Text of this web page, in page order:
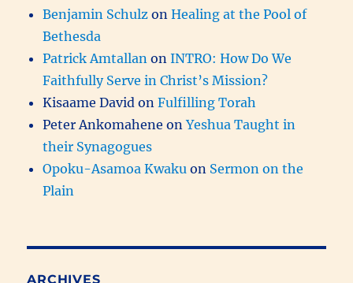
Benjamin Schulz onHealing at the Pool of
Bethesda
Patrick Amtallan onINTRO: How Do We
Faithfully Serve in Christ’s Mission?
Kisaame David onFulfilling Torah
Peter Ankomahene onYeshua Taught in
their Synagogues
Opoku-Asamoa Kwaku on Sermon on the
Plain
ARCHIVES